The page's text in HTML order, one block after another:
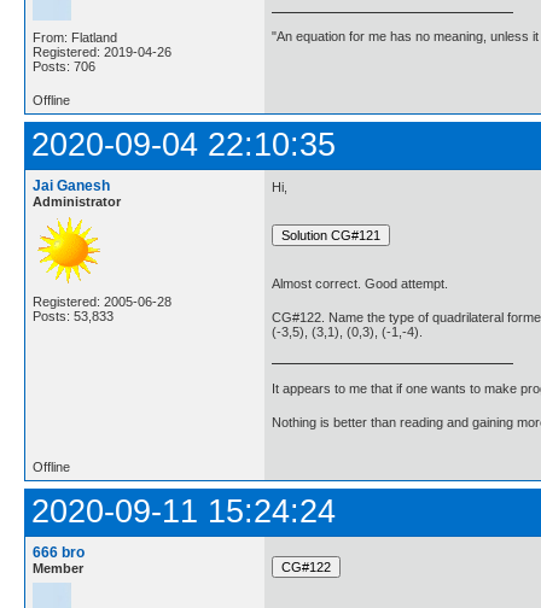
From: Flatland
Registered: 2019-04-26
Posts: 706
"An equation for me has no meaning, unless
Offline
2020-09-04 22:10:35
Jai Ganesh
Administrator
Registered: 2005-06-28
Posts: 53,833
Hi,
Almost correct. Good attempt.
CG#122. Name the type of quadrilateral
(-3,5), (3,1), (0,3), (-1,-4).
It appears to me that if one wants to make
Nothing is better than reading and gaining
Offline
2020-09-11 15:24:24
666 bro
Member